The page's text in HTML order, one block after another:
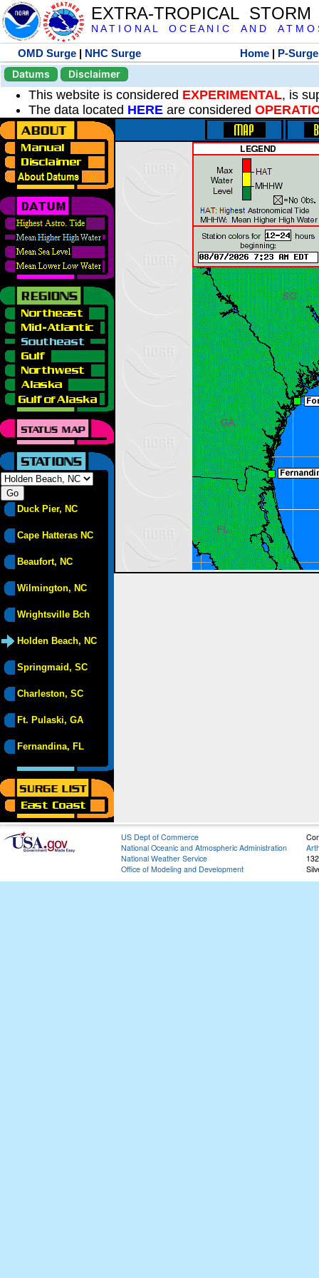
EXTRA-TROPICAL
N A T I O N A L O C E A N I C A N D A T M O
OMD Surge | NHC Surge Home | P-Surge
Datums
Disclaimer
This website is considered EXPERIMENTAL, is
The data located HERE are considered
Duck Pier, NC
Cape Hatteras NC
Beaufort, NC
Wilmington, NC
Wrightsville Bch
Holden Beach, NC
Springmaid, SC
Charleston, SC
Ft. Pulaski, GA
Fernandina, FL
US Dept of Commerce
National Oceanic and Atmospheric Administration
National Weather Service
Office of Modeling and Development